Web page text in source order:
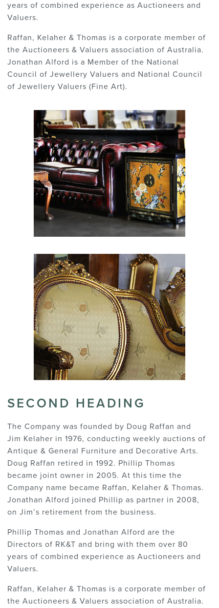
years of combined experience as Auctioneers and
Valuers.
Raffan, Kelaher & Thomas is a corporate member of
the Auctioneers & Valuers association of Australia.
Jonathan Alford is a Member of the National
Council of Jewellery Valuers and National Council
of Jewellery Valuers (Fine Art).
SECOND HEADING
The Company was founded by Doug Raffan and
Jim Kelaher in 1976, conducting weekly auctions of
Antique & General Furniture and Decorative Arts.
Doug Raffan retired in 1992. Phillip Thomas
became joint owner in 2005. At this time the
Company name became Raffan, Kelaher & Thomas.
Jonathan Alford joined Phillip as partner in 2008,
on Jim’s retirement from the business.
Phillip Thomas and Jonathan Alford are the
Directors of RK&T and bring with them over 80
years of combined experience as Auctioneers and
Valuers.
Raffan, Kelaher & Thomas is a corporate member of
the Auctioneers & Valuers association of Australia.